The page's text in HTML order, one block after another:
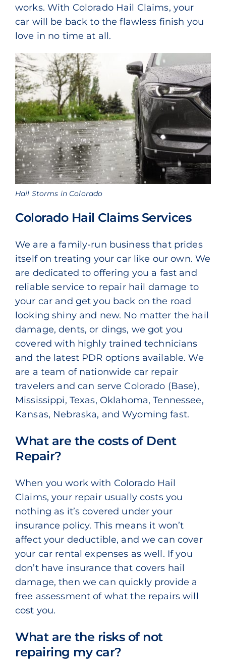
works. With Colorado Hail Claims, your
car will be back to the flawless finish you
love in no time at all.
Hail Storms in Colorado
Colorado Hail Claims Services
We are a family-run business that prides
itself on treating your car like our own. We
are dedicated to offering you a fast and
reliable service to repair hail damage to
your car and get you back on the road
looking shiny and new. No matter the hail
damage, dents, or dings, we got you
covered with highly trained technicians
and the latest PDR options available. We
are a team of nationwide car repair
travelers and can serve Colorado (Base),
Mississippi, Texas, Oklahoma, Tennessee,
Kansas, Nebraska, and Wyoming fast.
What are the costs of Dent
Repair?
When you work with Colorado Hail
Claims, your repair usually costs you
nothing as it’s covered under your
insurance policy. This means it won’t
affect your deductible, and we can cover
your car rental expenses as well. If you
don’t have insurance that covers hail
damage, then we can quickly provide a
free assessment of what the repairs will
cost you.
What are the risks of not
repairing my car?